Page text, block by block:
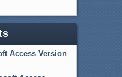
Access Version